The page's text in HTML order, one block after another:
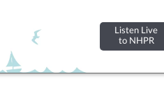
Listen Live
to NHPR